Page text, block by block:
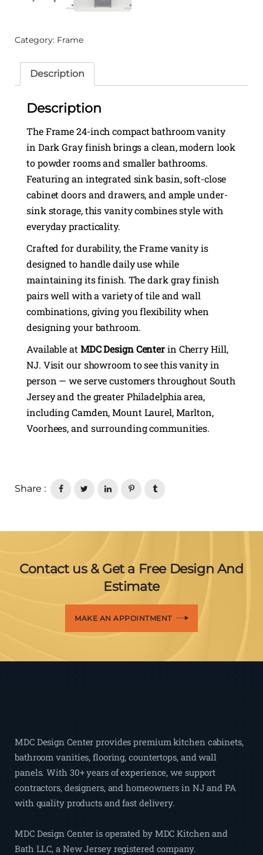
Category: Frame
Description
Description
The Frame 24-inch compact bathroom vanity
in Dark Gray finish brings a clean, modern look
to powder rooms and smaller bathrooms.
Featuring an integrated sink basin, soft-close
cabinet doors and drawers, and ample under-
sink storage, this vanity combines style with
everyday practicality.
Crafted for durability, the Frame vanity is
designed to handle daily use while
maintaining its finish. The dark gray finish
pairs well with a variety of tile and wall
combinations, giving you flexibility when
designing your bathroom.
Available at MDC Design Centerin Cherry Hill,
NJ. Visit our showroom to see this vanity in
person — we serve customers throughout South
Jersey and the greater Philadelphia area,
including Camden, Mount Laurel, Marlton,
Voorhees, and surrounding communities.
Share :
Contact us & Get a Free Design And
Estimate
MAKE AN APPOINTMENT
MDC Design Center provides premium kitchen cabinets,
bathroom vanities, flooring, countertops, and wall
panels. With 30+ years of experience, we support
contractors, designers, and homeowners in NJ and PA
with quality products and fast delivery.
MDC Design Center is operated by MDC Kitchen and
Bath LLC, a New Jersey registered company.